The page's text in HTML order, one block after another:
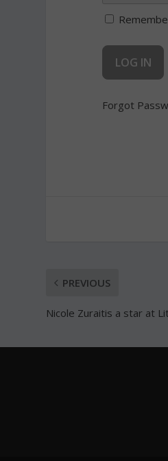
Forgot
PREVIOUS
Nicole Zuraitis a star at